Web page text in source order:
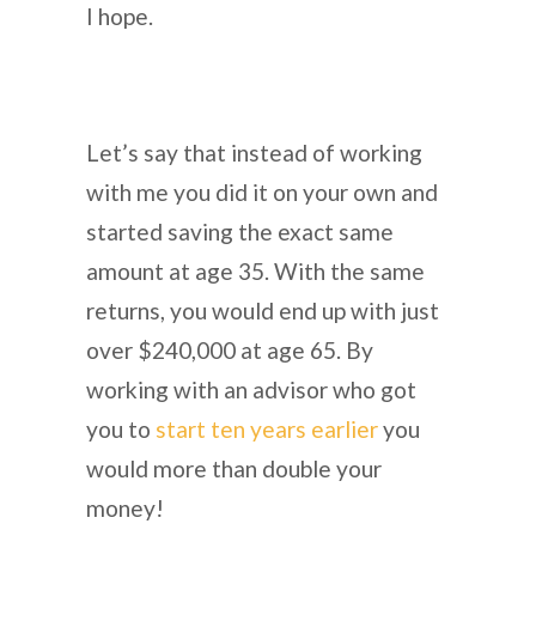
I hope.
Let’s say that instead of working
with me you did it on your own and
started saving the exact same
amount at age 35. With the same
returns, you would end up with just
over $240,000 at age 65. By
working with an advisor who got
you to start ten years earlieryou
would more than double your
money!